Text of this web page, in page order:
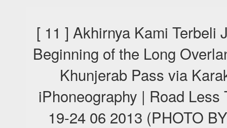
[ 11 ] Akhirnya Kami Terbeli
Beginning of the Long
Khunjerab Pass via
iPhoneography | Road
19-24 06 2013 (PHOTO